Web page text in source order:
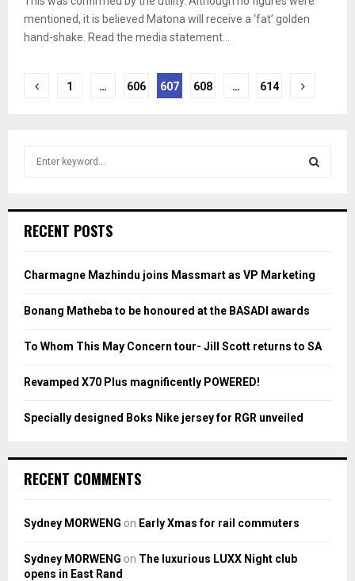
mentioned, it is believed Matona will receive a ‘fat’ golden
hand-shake. Read the media statement...
Posts
1 … 606 607 608 … 614
h
o
:
H
RECENT POSTS
Charmagne Mazhindu joins Massmart as VP Marketing
Bonang Matheba to be honoured at the BASADI awards
To Whom This May Concern tour- Jill Scott returns to SA
Revamped X70 Plus magnificently POWERED!
Specially designed Boks Nike jersey for RGR unveiled
RECENT COMMENTS
Sydney MORWENG on Early Xmas for rail commuters
Sydney MORWENG on The luxurious LUXX Night club
opens in East Rand